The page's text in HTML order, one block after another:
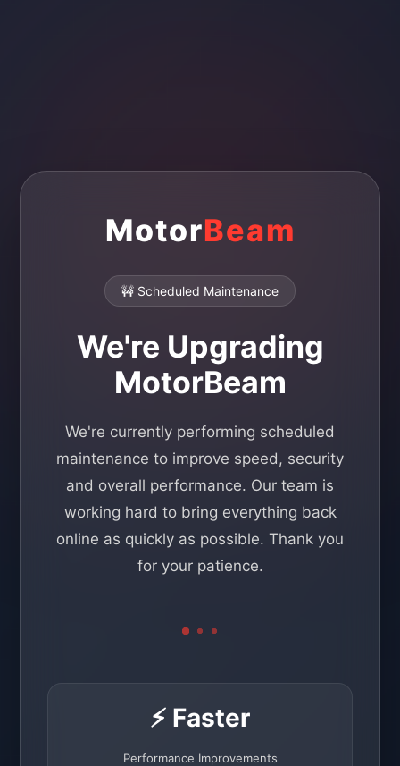
MotorBeam
🚧 Scheduled Maintenance
We're Upgrading
MotorBeam
We're currently performing scheduled
maintenance to improve speed, security
and overall performance. Our team is
working hard to bring everything back
online as quickly as possible. Thank you
for your patience.
⚡ Faster
Performance Improvements